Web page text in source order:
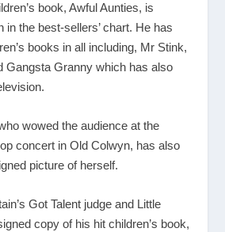
book, Awful Aunties, is
in the best-sellers’ chart. He has
books in all including, Mr Stink,
Gangsta Granny which has also
wowed the audience at the
concert in Old Colwyn, has also
picture of herself.
Got Talent judge and Little
copy of his hit children’s book,